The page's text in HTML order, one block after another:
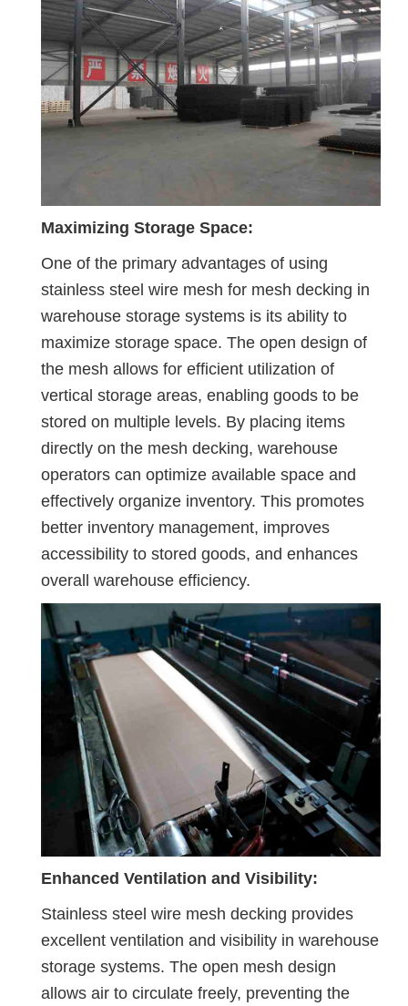
Maximizing Storage Space:
One of the primary advantages of using
stainless steel wire mesh for mesh decking in
warehouse storage systems is its ability to
maximize storage space. The open design of
the mesh allows for efficient utilization of
vertical storage areas, enabling goods to be
stored on multiple levels. By placing items
directly on the mesh decking, warehouse
operators can optimize available space and
effectively organize inventory. This promotes
better inventory management, improves
accessibility to stored goods, and enhances
overall warehouse efficiency.
Enhanced Ventilation and Visibility:
Stainless steel wire mesh decking provides
excellent ventilation and visibility in warehouse
storage systems. The open mesh design
allows air to circulate freely, preventing the